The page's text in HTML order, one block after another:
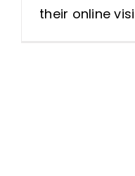
their online